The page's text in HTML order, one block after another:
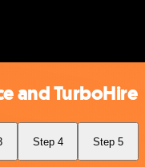
and TurboHire
Step 4 Step 5